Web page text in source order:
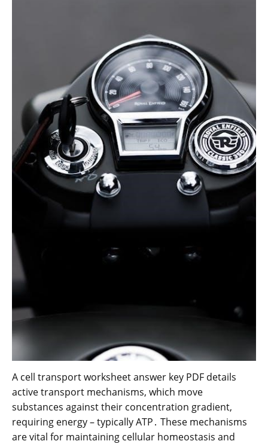
A cell transport worksheet answer key PDF details
active transport mechanisms, which move
substances against their concentration gradient,
requiring energy – typically ATP․ These mechanisms
are vital for maintaining cellular homeostasis and